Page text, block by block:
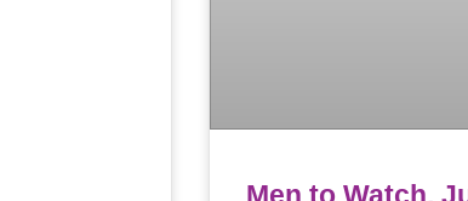
Men to Watch,